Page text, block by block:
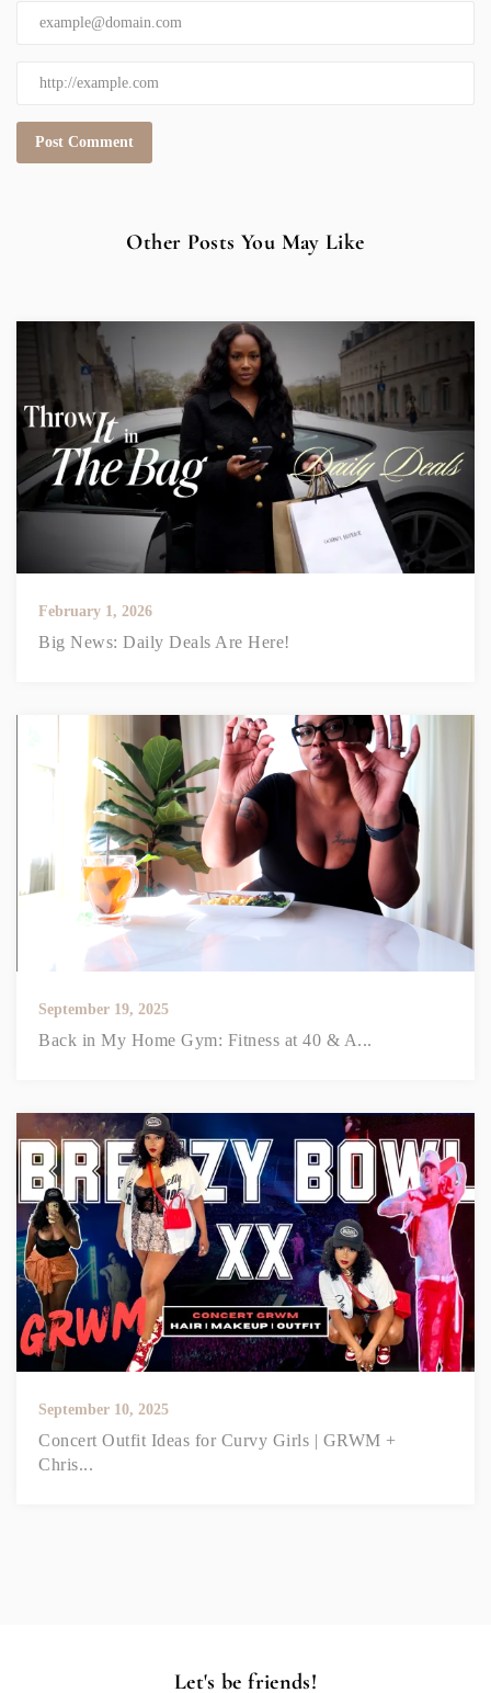
Other Posts You May Like
February 1, 2026
Big News: Daily Deals Are Here!
September 19, 2025
Back in My Home Gym: Fitness at 40 & A...
September 10, 2025
Concert Outfit Ideas for Curvy Girls | GRWM +
Chris...
Let's be friends!